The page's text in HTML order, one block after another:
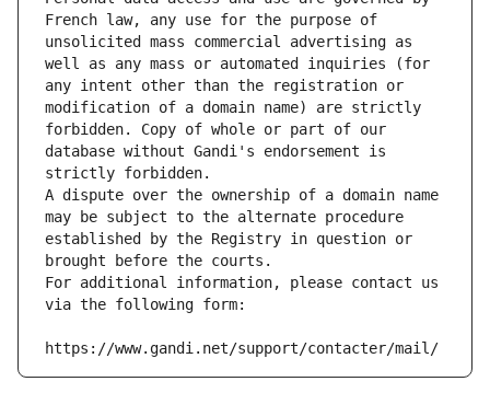
French law, any use for the purpose of
unsolicited mass commercial advertising as
well as any mass or automated inquiries (for
any intent other than the registration or
modification of a domain name) are strictly
forbidden. Copy of whole or part of our
database without Gandi's endorsement is
strictly forbidden.
A dispute over the ownership of a domain name
may be subject to the alternate procedure
established by the Registry in question or
brought before the courts.
For additional information, please contact us
via the following form:
https://www.gandi.net/support/contacter/mail/